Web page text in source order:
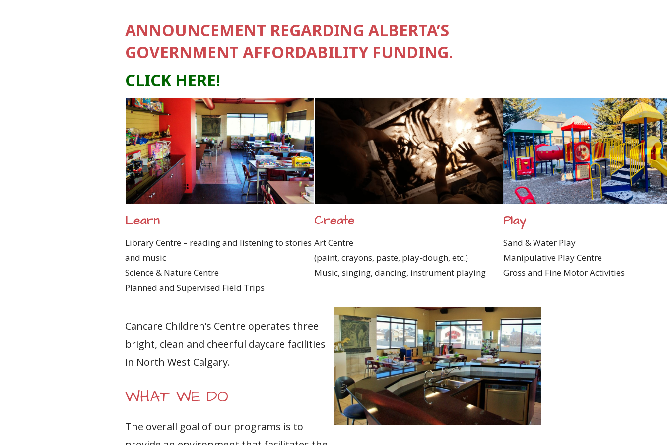
ANNOUNCEMENT REGARDING ALBERTA’S
GOVERNMENT AFFORDABILITY FUNDING.
CLICK HERE!
Learn
Library Centre – reading and listening to stories
and music
Science & Nature Centre
Planned and Supervised Field Trips
Create
Art Centre
(paint, crayons, paste, play-dough, etc.)
Music, singing, dancing, instrument playing
Play
Sand & Water Play
Manipulative Play Centre
Gross and Fine Motor Activities
Cancare Children’s Centre operates three
bright, clean and cheerful daycare facilities
in North West Calgary.
WHAT WE DO
The overall goal of our programs is to